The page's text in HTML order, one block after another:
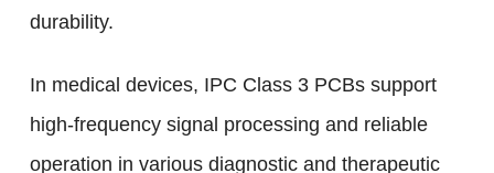
durability.
In medical devices, IPC Class 3 PCBs support
high-frequency signal processing and reliable
operation in various diagnostic and therapeutic